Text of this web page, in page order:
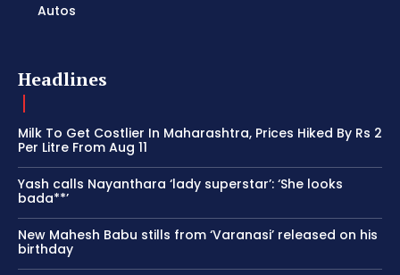
Autos
Headlines
Milk To Get Costlier In Maharashtra, Prices Hiked By Rs 2
Per Litre From Aug 11
Yash calls Nayanthara ‘lady superstar’: ‘She looks
bada**’
New Mahesh Babu stills from ‘Varanasi’ released on his
birthday